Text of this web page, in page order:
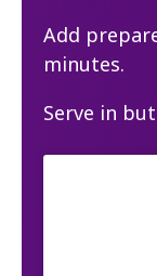
Add
minutes.
Serve in